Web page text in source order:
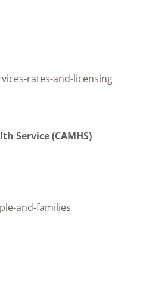
rates-and-licensing
Service (CAMHS)
and-families